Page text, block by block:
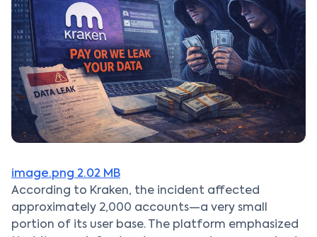
image.png 2.02 MB
According to Kraken, the incident affected
approximately 2,000 accounts—a very small
portion of its user base. The platform emphasized